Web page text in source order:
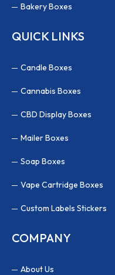
Bakery Boxes
QUICK LINKS
Candle Boxes
Cannabis Boxes
CBD Display Boxes
Mailer Boxes
Soap Boxes
Vape Cartridge Boxes
Custom Labels Stickers
COMPANY
About Us